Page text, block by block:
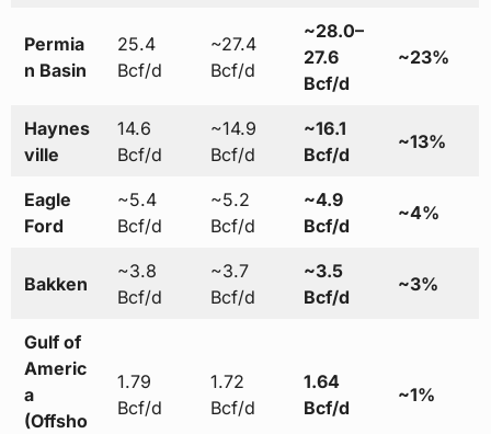
Permia
n Basin
25.4
Bcf/d
~27.4
Bcf/d
~28.0–
27.6
Bcf/d
~23%
Haynes
ville
14.6
Bcf/d
~14.9
Bcf/d
~16.1
Bcf/d
~13%
Eagle
Ford
~5.4
Bcf/d
~5.2
Bcf/d
~4.9
Bcf/d
~4%
Bakken
~3.8
Bcf/d
~3.7
Bcf/d
~3.5
Bcf/d
~3%
Gulf of
Americ
a
(Offsho
1.79
Bcf/d
1.72
Bcf/d
1.64
Bcf/d
~1%